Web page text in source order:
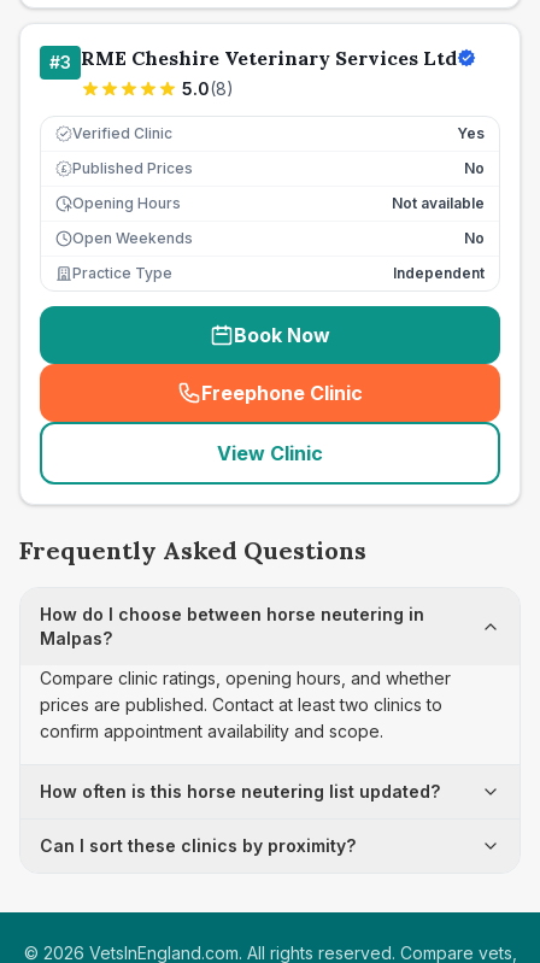
#3 RME Cheshire Veterinary Services Ltd
5.0(8)
Verified Clinic Yes
£ Published Prices
No
Opening Hours
Not available
Open Weekends
No
Practice Type
Independent
Book Now
Freephone Clinic
(seo_lab_card_freephone
View Clinic
Frequently Asked Questions
How do I choose between horse neutering in
Malpas?
Compare clinic ratings, opening hours, and whether
prices are published. Contact at least two clinics to
confirm appointment availability and scope.
How often is this horse neutering list updated?
Can I sort these clinics by proximity?
© 2026 VetsInEngland.com. All rights reserved. Compare vets,